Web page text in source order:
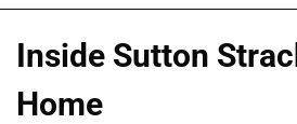
Inside Sutton
Home